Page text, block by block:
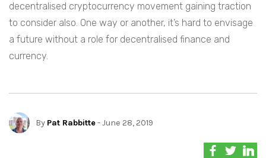
decentralised cryptocurrency movement gaining traction
to consider also. One way or another, it’s hard to envisage
a future without a role for decentralised finance and
currency.
By Pat Rabbitte- June 28, 2019